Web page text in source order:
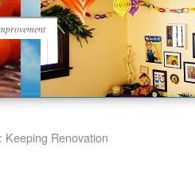
Keeping Renovation